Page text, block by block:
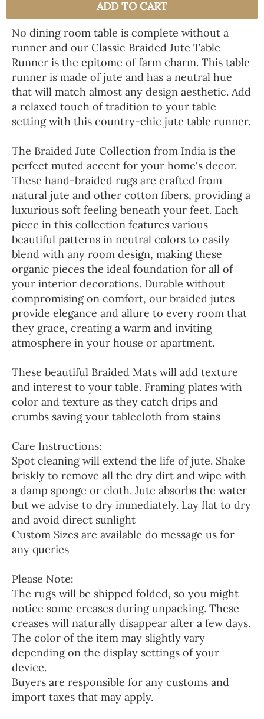
ADD TO CART
No dining room table is complete without a
runner and our Classic Braided Jute Table
Runner is the epitome of farm charm. This table
runner is made of jute and has a neutral hue
that will match almost any design aesthetic. Add
a relaxed touch of tradition to your table
setting with this country-chic jute table runner.
The Braided Jute Collection from India is the
perfect muted accent for your home's decor.
These hand-braided rugs are crafted from
natural jute and other cotton fibers, providing a
luxurious soft feeling beneath your feet. Each
piece in this collection features various
beautiful patterns in neutral colors to easily
blend with any room design, making these
organic pieces the ideal foundation for all of
your interior decorations. Durable without
compromising on comfort, our braided jutes
provide elegance and allure to every room that
they grace, creating a warm and inviting
atmosphere in your house or apartment.
These beautiful Braided Mats will add texture
and interest to your table. Framing plates with
color and texture as they catch drips and
crumbs saving your tablecloth from stains
Care Instructions:
Spot cleaning will extend the life of jute. Shake
briskly to remove all the dry dirt and wipe with
a damp sponge or cloth. Jute absorbs the water
but we advise to dry immediately. Lay flat to dry
and avoid direct sunlight
Custom Sizes are available do message us for
any queries
Please Note:
The rugs will be shipped folded, so you might
notice some creases during unpacking. These
creases will naturally disappear after a few days.
The color of the item may slightly vary
depending on the display settings of your
device.
Buyers are responsible for any customs and
import taxes that may apply.